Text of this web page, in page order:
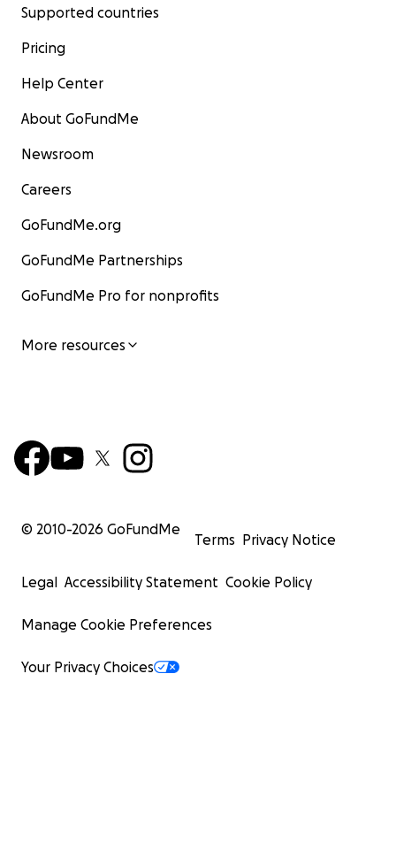
Supported countries
Pricing
Help Center
About GoFundMe
Newsroom
Careers
GoFundMe.org
GoFundMe Partnerships
GoFundMe Pro for nonprofits
More resources
© 2010-2026 GoFundMe
Terms Privacy Notice
Legal Accessibility Statement Cookie Policy
Manage Cookie Preferences
Your Privacy Choices